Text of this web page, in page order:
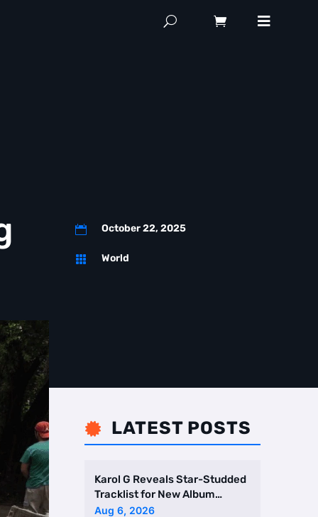
 October 22, 2025
 World
 LATEST POSTS
Karol G Reveals Star-Studded
Tracklist for New Album
Featuring Drake and Br …
Aug 6, 2026